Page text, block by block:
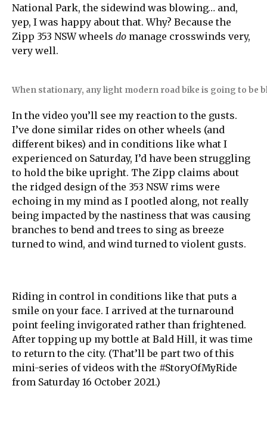
National Park, the sidewind was blowing… and,
yep, I was happy about that. Why? Because the
Zipp 353 NSW wheels do manage crosswinds very,
very well.
When stationary, any light modern road bike is going to be
In the video you’ll see my reaction to the gusts.
I’ve done similar rides on other wheels (and
different bikes) and in conditions like what I
experienced on Saturday, I’d have been struggling
to hold the bike upright. The Zipp claims about
the ridged design of the 353 NSW rims were
echoing in my mind as I pootled along, not really
being impacted by the nastiness that was causing
branches to bend and trees to sing as breeze
turned to wind, and wind turned to violent gusts.
Riding in control in conditions like that puts a
smile on your face. I arrived at the turnaround
point feeling invigorated rather than frightened.
After topping up my bottle at Bald Hill, it was time
to return to the city. (That’ll be part two of this
mini-series of videos with the #StoryOfMyRide
from Saturday 16 October 2021.)